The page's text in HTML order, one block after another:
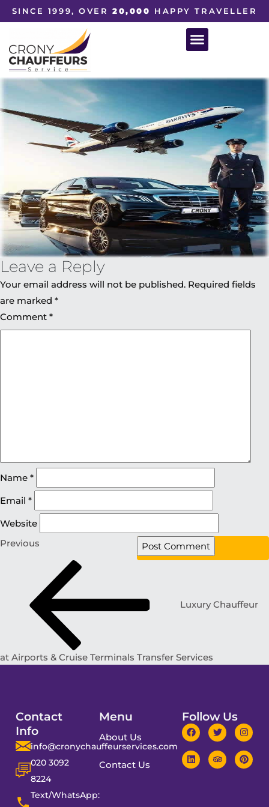
SINCE 1999, OVER20,000 HAPPY TRAVELLER
Leave a Reply
Your email address will not be published. Required fields
are marked *
Comment *
Name *
Email *
Website
Previous
Luxury Chauffeur
at Airports & Cruise Terminals Transfer Services
Contact
Info
info@cronychauffeurservices.com
020 3092
8224
Text/WhatsApp:
Menu
About Us
Contact Us
Follow Us